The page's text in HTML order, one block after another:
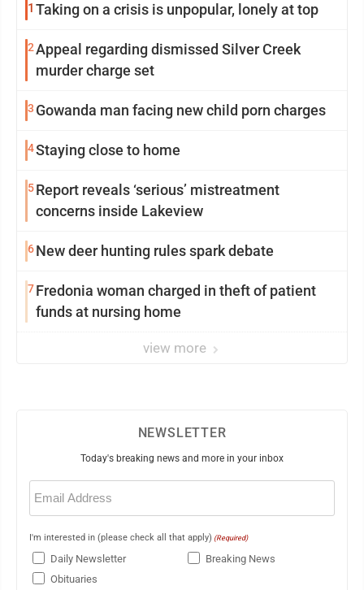
1 Taking on a crisis is unpopular, lonely at top
2Appeal regarding dismissed Silver Creek
murder charge set
3 Gowanda man facing new child porn charges
4Staying close to home
5Report reveals ‘serious’ mistreatment
concerns inside Lakeview
6New deer hunting rules spark debate
7Fredonia woman charged in theft of patient
funds at nursing home
view more
NEWSLETTER
Today's breaking news and more in your inbox
Email
(Required)
I'm interested in (please check all that apply) (Required)
Daily Newsletter
Breaking News
Obituaries